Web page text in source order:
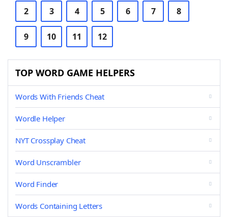
2 3 4 5 6 7 8
9 10 11 12
TOP WORD GAME HELPERS
Words With Friends Cheat
Wordle Helper
NYT Crossplay Cheat
Word Unscrambler
Word Finder
Words Containing Letters